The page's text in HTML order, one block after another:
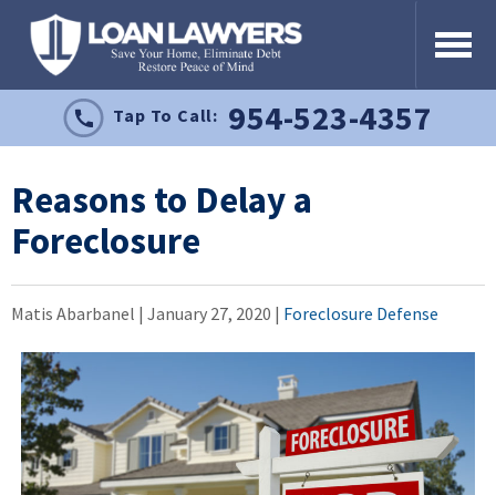
Tap To Call: 954-523-4357
Reasons to Delay a
Foreclosure
Matis Abarbanel | January 27, 2020 | Foreclosure Defense